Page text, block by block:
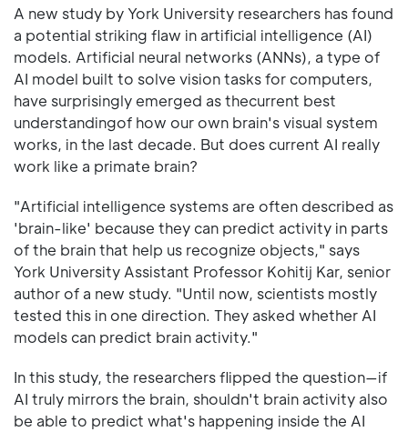
A new study by York University researchers has found
a potential striking flaw in artificial intelligence (AI)
models. Artificial neural networks (ANNs), a type of
AI model built to solve vision tasks for computers,
have surprisingly emerged as thecurrent best
understandingof how our own brain's visual system
works, in the last decade. But does current AI really
work like a primate brain?
"Artificial intelligence systems are often described as
'brain-like' because they can predict activity in parts
of the brain that help us recognize objects," says
York University Assistant Professor Kohitij Kar, senior
author of a new study. "Until now, scientists mostly
tested this in one direction. They asked whether AI
models can predict brain activity."
In this study, the researchers flipped the question—if
AI truly mirrors the brain, shouldn't brain activity also
be able to predict what's happening inside the AI